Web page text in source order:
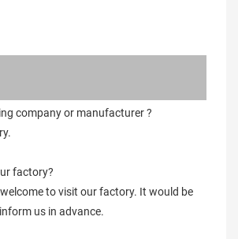
company or manufacturer ?
factory?
to visit our factory. It would be
us in advance.